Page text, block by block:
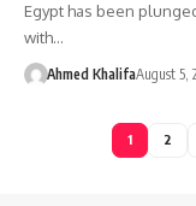
Egypt has been
with…
Ahmed KhalifaAugust 5,
1 2